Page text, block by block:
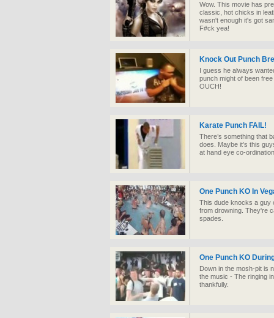
Wow. This movie has
classic, hot chicks in
wasn't enough it's got
F#ck yea!
Knock Out Punch
I guess he always
punch might of been
OUCH!
Karate Punch FAIL!
There’s something that
does. Maybe it’s this
at hand eye co-
One Punch KO In
This dude knocks a guy
from drowning. They're
spades.
One Punch KO
Down in the mosh-pit is
the music - The ringing
thankfully.